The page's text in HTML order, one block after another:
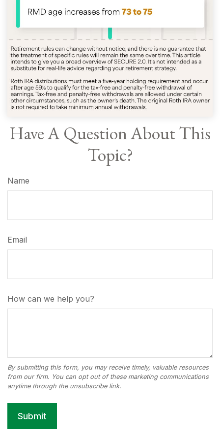
Have A Question About This
Topic?
Name
Email
How can we help you?